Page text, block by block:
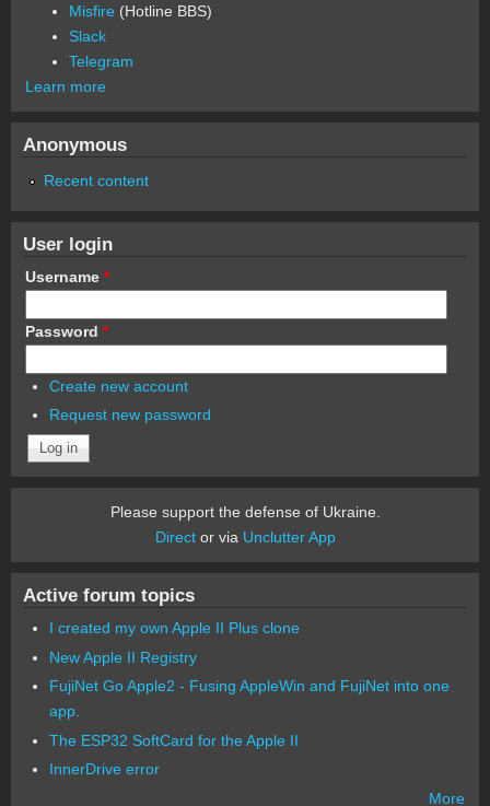
Misfire (Hotline BBS)
Slack
Telegram
Learn more
Anonymous
Recent content
User login
Username *
Password *
Create new account
Request new password
Please support the defense of Ukraine.
Director via Unclutter App
Active forum topics
I created my own Apple II Plus clone
New Apple II Registry
FujiNet Go Apple2 - Fusing AppleWin and FujiNet into one
app.
The ESP32 SoftCard for the Apple II
InnerDrive error
More